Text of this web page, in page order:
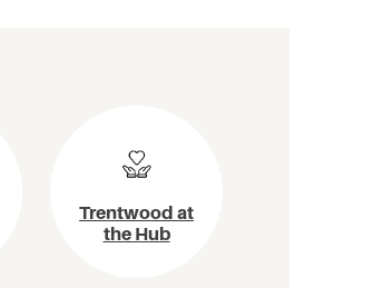
Trentwood at
the Hub